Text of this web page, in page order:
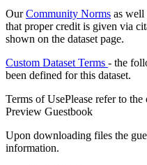
OurCommunity Norms as well
that proper credit is given via
shown on the dataset page.
Custom Dataset Terms - the
been defined for this dataset.
Terms of UsePlease refer to
Preview Guestbook
Upon downloading files the
information.